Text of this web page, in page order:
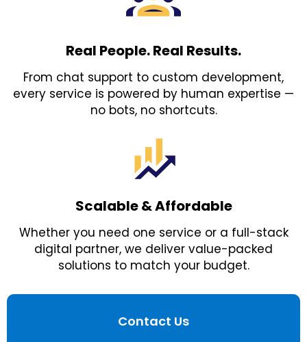
Real People. Real Results.
From chat support to custom development,
every service is powered by human expertise —
no bots, no shortcuts.
Scalable & Affordable
Whether you need one service or a full-stack
digital partner, we deliver value-packed
solutions to match your budget.
Contact Us